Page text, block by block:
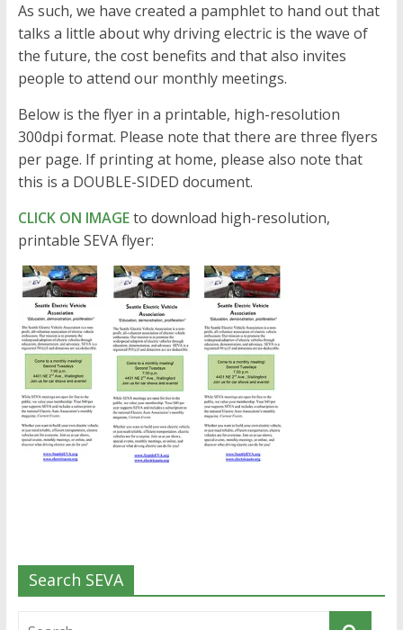
As such, we have created a pamphlet to hand out that
talks a little about why driving electric is the wave of
the future, the cost benefits and that also invites
people to attend our monthly meetings.
Below is the flyer in a printable, high-resolution
300dpi format. Please note that there are three flyers
per page. If printing at home, please also note that
this is a DOUBLE-SIDED document.
CLICK ON IMAGEto download high-resolution,
printable SEVA flyer:
Search SEVA